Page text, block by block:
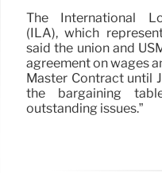
The International
(ILA), which
said the union and
agreement on wages
Master Contract until
the bargaining
outstanding issues.”